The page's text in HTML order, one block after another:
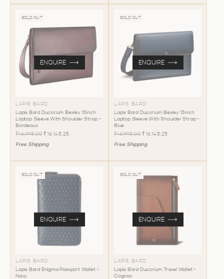
SOLD OUT
LAPIS BARD
Lapis Bard Ducorium Bexley 13inch
Laptop Sleeve With Shoulder Strap -
Bordeaux
₹16,995.00 ₹16,145.25
Free Shipping
ENQUIRE
SOLD OUT
LAPIS BARD
Lapis Bard Ducorium Bexley 13inch
Laptop Sleeve With Shoulder Strap -
Blue
₹16,995.00 ₹16,145.25
Free Shipping
ENQUIRE
SOLD OUT
LAPIS BARD
Lapis Bard Enigma Passport Wallet -
Navy
ENQUIRE
SOLD OUT
LAPIS BARD
Lapis Bard Ducorium Travel Wallet -
Cognac
ENQUIRE